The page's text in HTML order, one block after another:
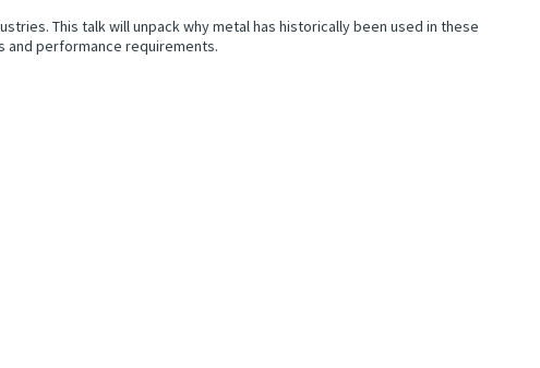
This talk will unpack why metal has historically been used in these
and performance requirements.